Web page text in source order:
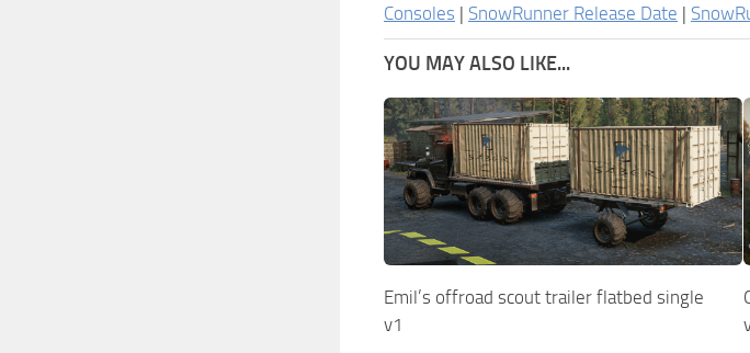
Consoles | SnowRunner Release Date |
YOU MAY ALSO LIKE...
Emil’s offroad scout trailer flatbed single
v1